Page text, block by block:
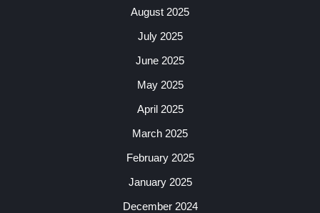
August 2025
July 2025
June 2025
May 2025
April 2025
March 2025
February 2025
January 2025
December 2024